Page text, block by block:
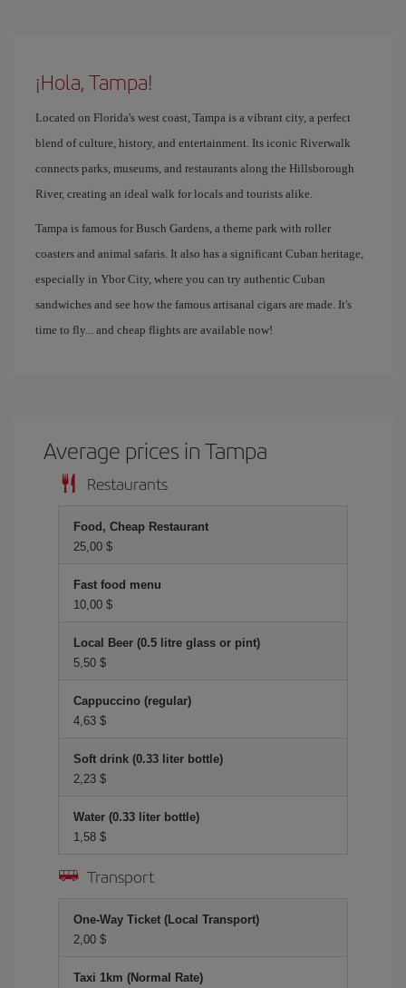
¡Hola, Tampa!
Located on Florida's west coast, Tampa is a vibrant city, a perfect
blend of culture, history, and entertainment. Its iconic Riverwalk
connects parks, museums, and restaurants along the Hillsborough
River, creating an ideal walk for locals and tourists alike.
Tampa is famous for Busch Gardens, a theme park with roller
coasters and animal safaris. It also has a significant Cuban heritage,
especially in Ybor City, where you can try authentic Cuban
sandwiches and see how the famous artisanal cigars are made. It's
time to fly... and cheap flights are available now!
Average prices in Tampa
Restaurants
Food, Cheap Restaurant
25,00 $
Fast food menu
10,00 $
Local Beer (0.5 litre glass or pint)
5,50 $
Cappuccino (regular)
4,63 $
Soft drink (0.33 liter bottle)
2,23 $
Water (0.33 liter bottle)
1,58 $
Transport
One-Way Ticket (Local Transport)
2,00 $
Taxi 1km (Normal Rate)